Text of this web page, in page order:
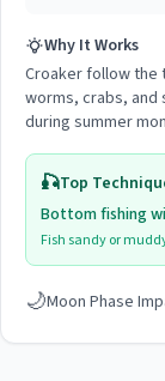
Why It Works
Croaker follow the
worms, crabs, and
during summer
🎣Top
Bottom fishing
Fish sandy or
🌙Moon Phase